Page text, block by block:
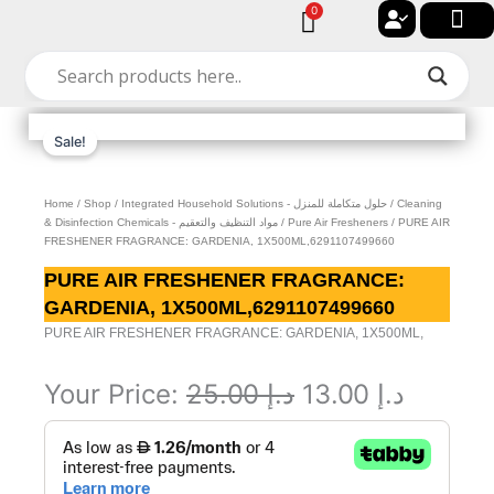
content
0
Cart
Sale!
Home / Shop / Integrated Household Solutions - حلول متكاملة للمنزل / Cleaning
& Disinfection Chemicals - مواد التنظيف والتعقيم / Pure Air Fresheners / PURE AIR
FRESHENER FRAGRANCE: GARDENIA, 1X500ML,6291107499660
PURE AIR FRESHENER FRAGRANCE:
GARDENIA, 1X500ML,6291107499660
PURE AIR FRESHENER FRAGRANCE: GARDENIA, 1X500ML,
Your Price: د.إ25.00
Original
price
was:
د.إ
price
is:
AIR
FRESHENER